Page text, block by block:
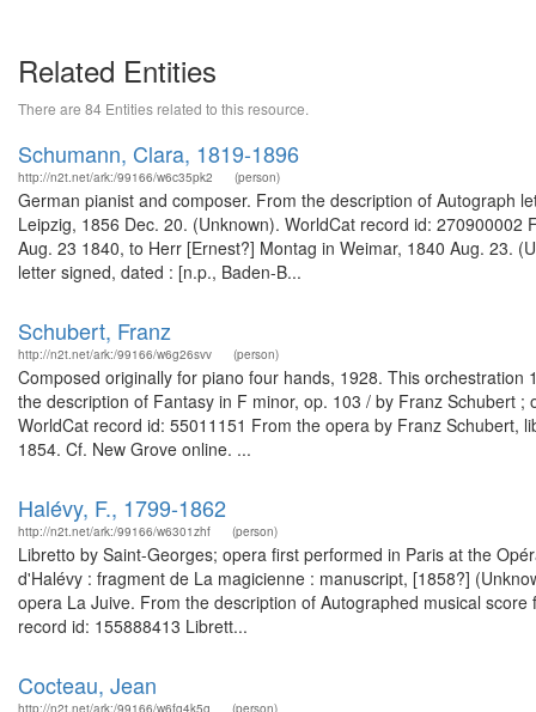
Related Entities
There are 84 Entities related to this resource.
Schumann, Clara, 1819-1896
http://n2t.net/ark:/99166/w6c35pk2 (person)
German pianist and composer. From the description of Autograph
Leipzig, 1856 Dec. 20. (Unknown). WorldCat record id:
Aug. 23 1840, to Herr [Ernest?] Montag in Weimar, 1840 Aug. 23.
letter signed, dated : [n.p., Baden-B...
Schubert, Franz
http://n2t.net/ark:/99166/w6g26svv (person)
Composed originally for piano four hands, 1928. This
the description of Fantasy in F minor, op. 103 / by Franz Schubert
WorldCat record id: 55011151 From the opera by Franz Schubert,
1854. Cf. New Grove online. ...
Halévy, F., 1799-1862
http://n2t.net/ark:/99166/w6301zhf (person)
Libretto by Saint-Georges; opera first performed in Paris at the
d'Halévy : fragment de La magicienne : manuscript, [1858?]
opera La Juive. From the description of Autographed musical
record id: 155888413 Librett...
Cocteau, Jean
http://n2t.net/ark:/99166/w6fg4k5g (person)